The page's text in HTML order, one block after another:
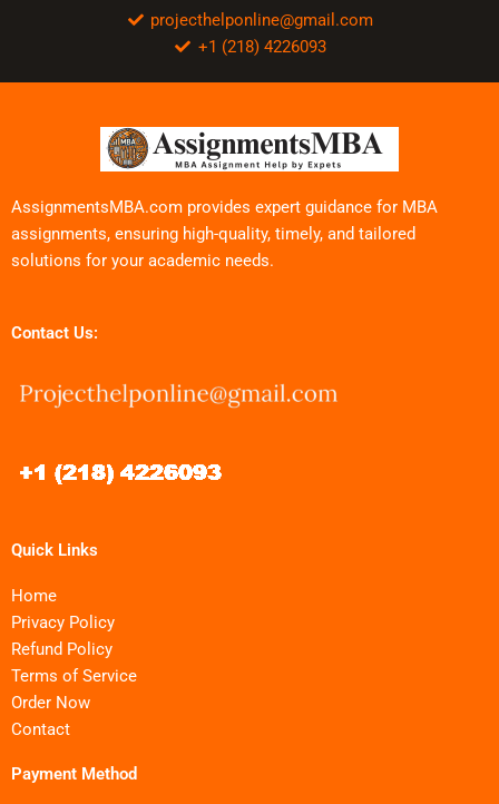
projecthelponline@gmail.com
+1 (218) 4226093
AssignmentsMBA.com provides expert guidance for MBA
assignments, ensuring high-quality, timely, and tailored
solutions for your academic needs.
Contact Us:
Quick Links
Home
Privacy Policy
Refund Policy
Terms of Service
Order Now
Contact
Payment Method